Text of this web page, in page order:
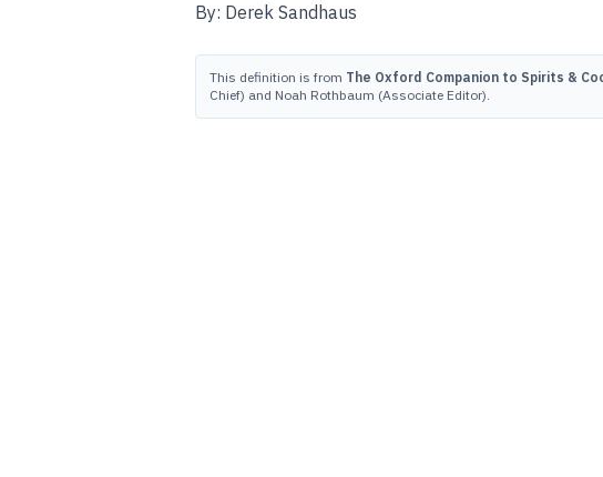
By: Derek Sandhaus
This definition is from The Oxford Companion to Spirits &
Chief) and Noah Rothbaum (Associate Editor).